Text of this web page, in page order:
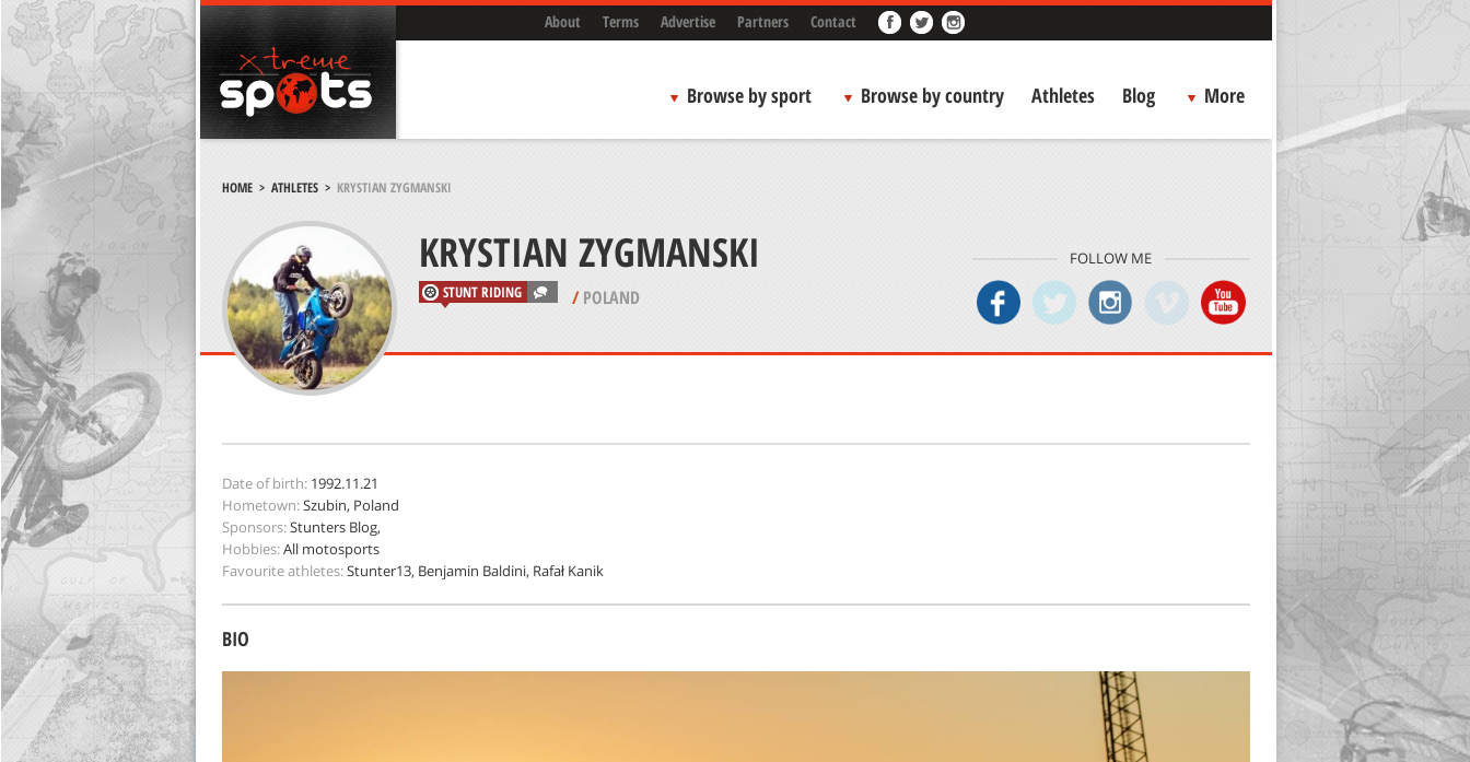
About Terms Advertise Partners Contact
Browse by sport Browse by country Athletes Blog More
HOME> ATHLETES> KRYSTIAN ZYGMANSKI
KRYSTIAN ZYGMANSKI
STUNT RIDING /POLAND
FOLLOW ME
Date of birth: 1992.11.21
Hometown:Szubin, Poland
Sponsors:Stunters Blog,
Hobbies:All motosports
Favourite athletes:Stunter13, Benjamin Baldini, Rafał Kanik
BIO